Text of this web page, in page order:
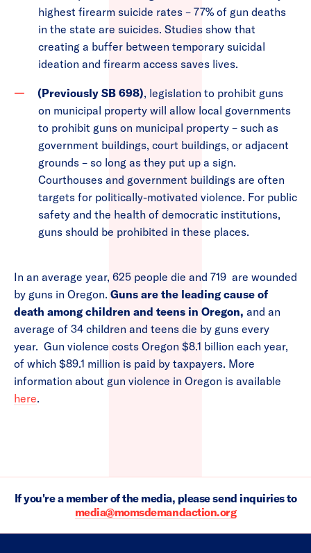
highest firearm suicide rates – 77% of gun deaths
in the state are suicides. Studies show that
creating a buffer between temporary suicidal
ideation and firearm access saves lives.
(Previously SB 698), legislation to prohibit guns
on municipal property will allow local governments
to prohibit guns on municipal property – such as
government buildings, court buildings, or adjacent
grounds – so long as they put up a sign.
Courthouses and government buildings are often
targets for politically-motivated violence. For public
safety and the health of democratic institutions,
guns should be prohibited in these places.
In an average year, 625 people die and 719 are wounded
by guns in Oregon. Guns are the leading cause of
death among children and teens in Oregon, and an
average of 34 children and teens die by guns every
year. Gun violence costs Oregon $8.1 billion each year,
of which $89.1 million is paid by taxpayers. More
information about gun violence in Oregon is available
here.
If you're a member of the media, please send inquiries to
media@momsdemandaction.org